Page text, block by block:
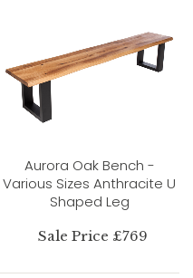
Aurora Oak Bench -
Various Sizes Anthracite U
Shaped Leg
Sale Price £769